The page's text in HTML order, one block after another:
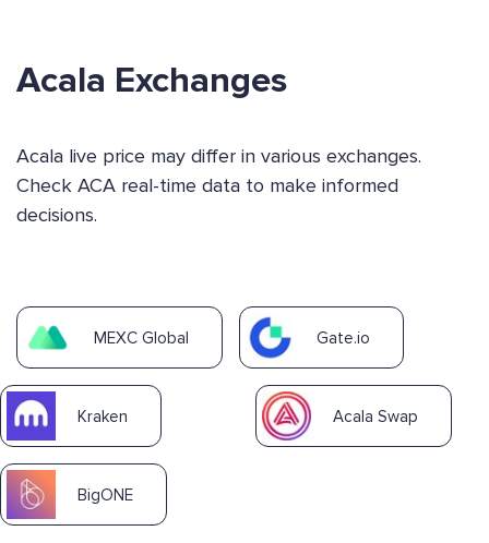
Acala Exchanges
Acala live price may differ in various exchanges.
Check ACA real-time data to make informed
decisions.
MEXC Global Gate.io
Kraken Acala Swap
BigONE